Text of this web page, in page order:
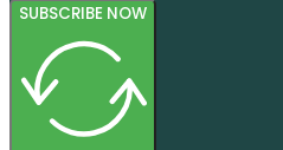
SUBSCRIBE NOW